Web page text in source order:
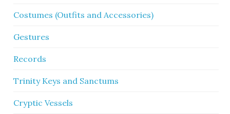
Costumes (Outfits and Accessories)
Gestures
Records
Trinity Keys and Sanctums
Cryptic Vessels